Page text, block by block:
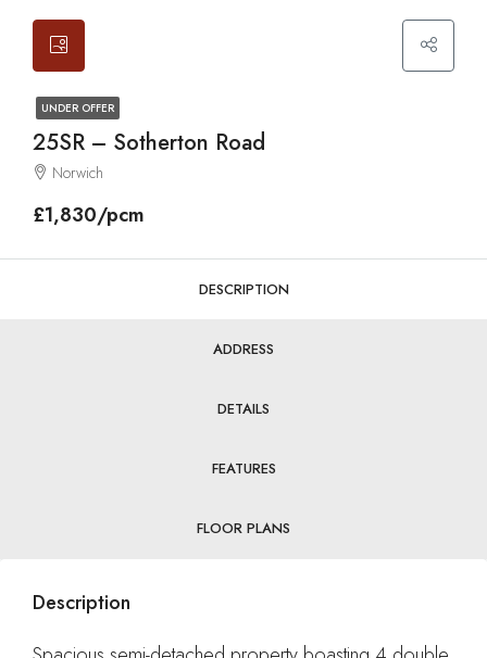
UNDER OFFER
25SR – Sotherton Road
Norwich
£1,830/pcm
DESCRIPTION
ADDRESS
DETAILS
FEATURES
FLOOR PLANS
Description